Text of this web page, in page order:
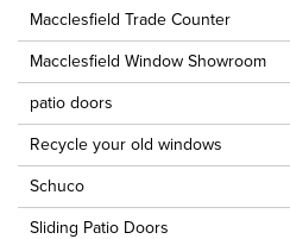
Macclesfield Trade Counter
Macclesfield Window Showroom
patio doors
Recycle your old windows
Schuco
Sliding Patio Doors